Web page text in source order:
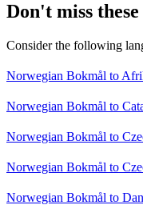
Don't miss
Consider the following
Norwegian Bokmål to
Norwegian Bokmål to
Norwegian Bokmål to
Norwegian Bokmål to
Norwegian Bokmål to